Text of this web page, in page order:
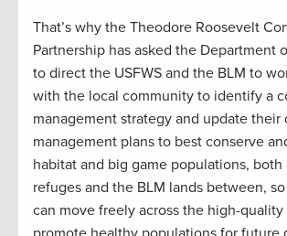
That’s why the Theodore Roosevelt
Partnership has asked the Department
to direct the USFWS and the BLM to
with the local community to identify a
management strategy and update their
management plans to best conserve
habitat and big game populations, both
refuges and the BLM lands between,
can move freely across the high-